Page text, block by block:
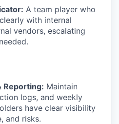
A team player who
with internal
vendors, escalating
Reporting: Maintain
logs, and weekly
have clear visibility
and risks.